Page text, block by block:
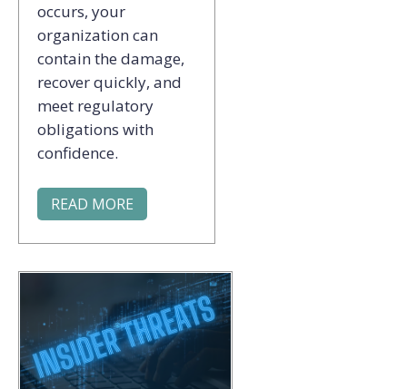
occurs, your
organization can
contain the damage,
recover quickly, and
meet regulatory
obligations with
confidence.​
READ MORE